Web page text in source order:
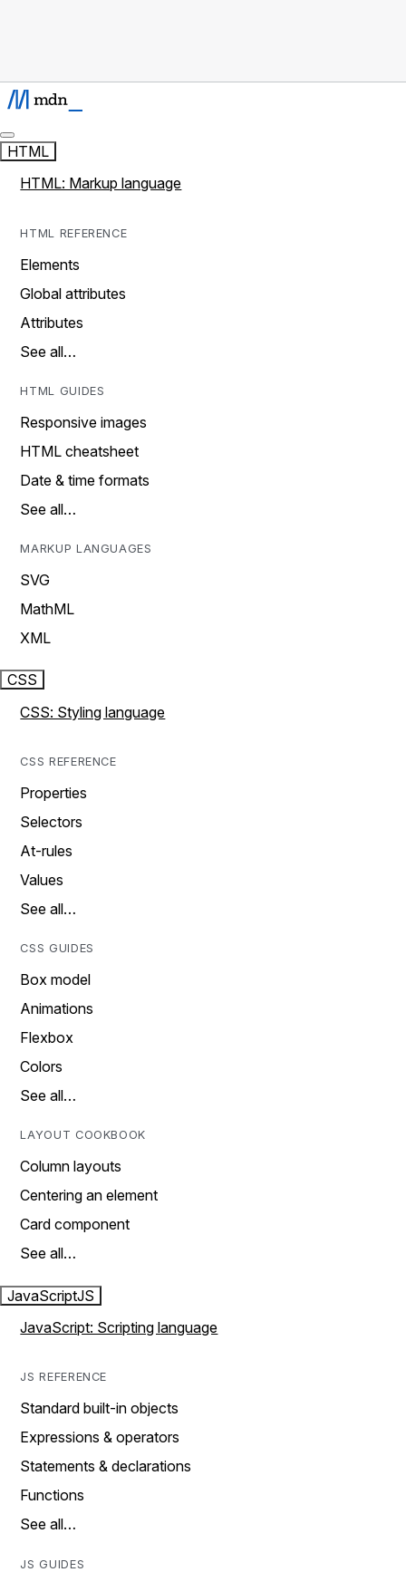
HTML
HTML: Markup language
HTML REFERENCE
Elements
Global attributes
Attributes
See all…
HTML GUIDES
Responsive images
HTML cheatsheet
Date & time formats
See all…
MARKUP LANGUAGES
SVG
MathML
XML
CSS
CSS: Styling language
CSS REFERENCE
Properties
Selectors
At-rules
Values
See all…
CSS GUIDES
Box model
Animations
Flexbox
Colors
See all…
LAYOUT COOKBOOK
Column layouts
Centering an element
Card component
See all…
JavaScriptJS
JavaScript: Scripting language
JS REFERENCE
Standard built-in objects
Expressions & operators
Statements & declarations
Functions
See all…
JS GUIDES